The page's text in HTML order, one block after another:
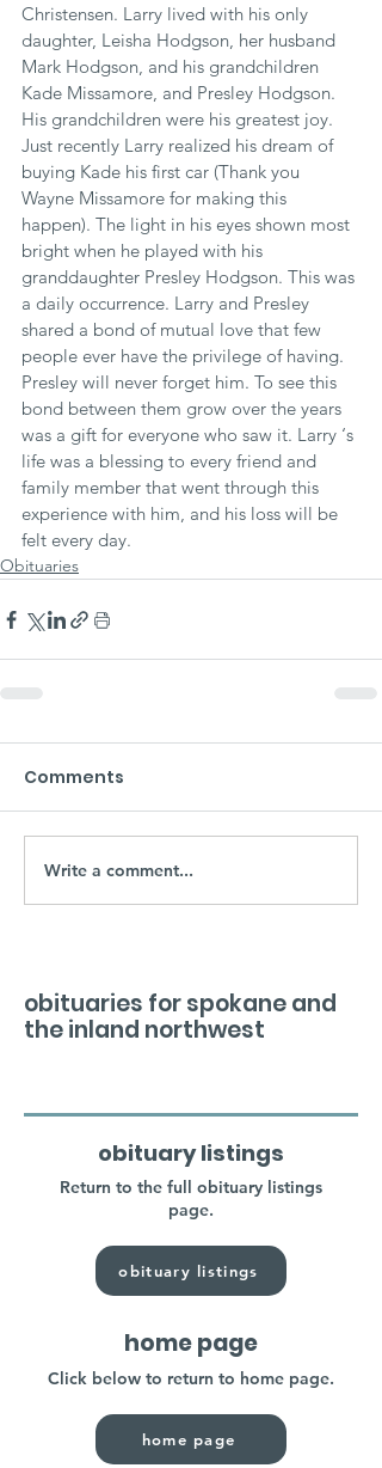
Christensen. Larry lived with his only
daughter, Leisha Hodgson, her husband
Mark Hodgson, and his grandchildren
Kade Missamore, and Presley Hodgson.
His grandchildren were his greatest joy.
Just recently Larry realized his dream of
buying Kade his first car (Thank you
Wayne Missamore for making this
happen). The light in his eyes shown most
bright when he played with his
granddaughter Presley Hodgson. This was
a daily occurrence. Larry and Presley
shared a bond of mutual love that few
people ever have the privilege of having.
Presley will never forget him. To see this
bond between them grow over the years
was a gift for everyone who saw it. Larry ‘s
life was a blessing to every friend and
family member that went through this
experience with him, and his loss will be
felt every day.
Obituaries
Comments
Write a comment...
obituaries for spokane and
the inland northwest
obituary listings
Return to the full obituary listings
page.
obituary listings
home page
Click below to return to home page.
home page